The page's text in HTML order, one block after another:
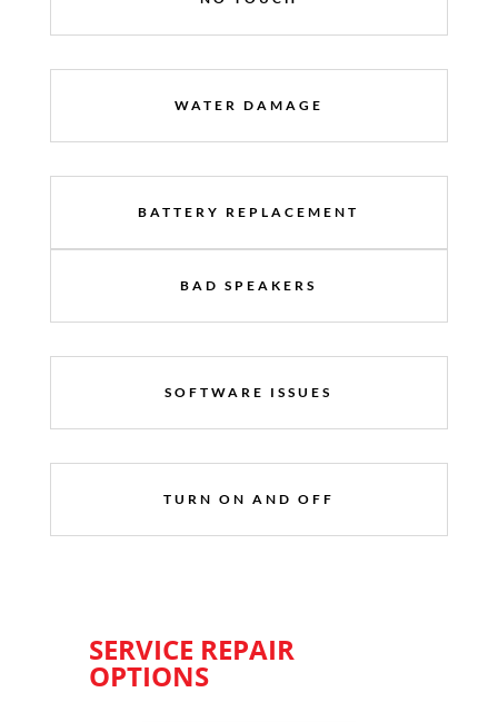
WATER DAMAGE
BATTERY REPLACEMENT
BAD SPEAKERS
SOFTWARE ISSUES
TURN ON AND OFF
SERVICE REPAIR
OPTIONS